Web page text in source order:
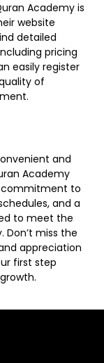
Academy is
website
detailed
pricing
easily register
of
and
Academy
commitment to
and a
to meet the
miss the
appreciation
first step